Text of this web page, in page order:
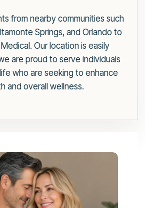
from nearby communities such
Springs, and Orlando to
Our location is easily
are proud to serve individuals
who are seeking to enhance
and overall wellness.